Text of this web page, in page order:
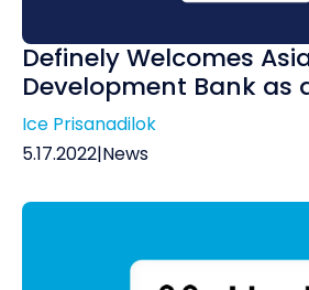
Definely Welcomes
Development Bank as
Ice Prisanadilok
5.17.2022|News